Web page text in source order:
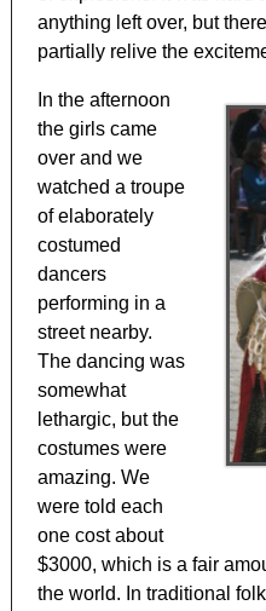
anything left over, but
partially relive the
In the afternoon
the girls came
over and we
watched a troupe
of elaborately
costumed
dancers
performing in a
street nearby.
The dancing was
somewhat
lethargic, but the
costumes were
amazing. We
were told each
one cost about
$3000, which is a fair
the world. In traditional